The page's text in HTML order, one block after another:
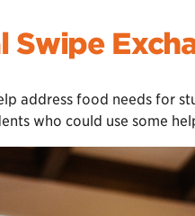
Swipe
address food needs for
who could use some